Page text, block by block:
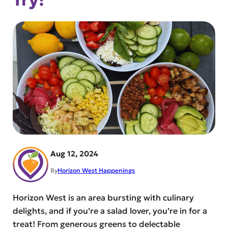
Aug 12, 2024
ByHorizon West Happenings
Horizon West is an area bursting with culinary
delights, and if you’re a salad lover, you’re in for a
treat! From generous greens to delectable